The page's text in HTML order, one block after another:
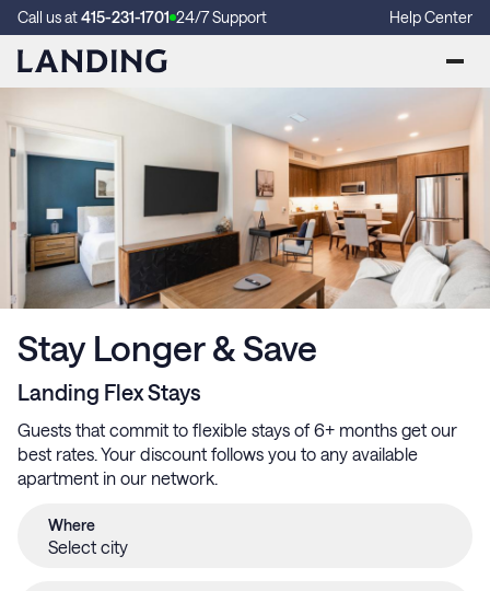
Call us at415-231-1701 24/7 Support Help Center
Stay Longer & Save
Landing Flex Stays
Guests that commit to flexible stays of 6+ months get our
best rates. Your discount follows you to any available
apartment in our network.
Where